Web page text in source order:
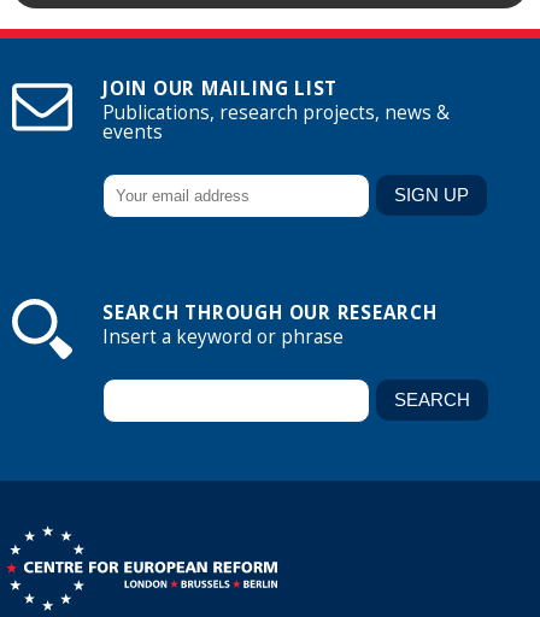
JOIN OUR MAILING LIST
Publications, research projects, news &
events
SEARCH THROUGH OUR RESEARCH
Insert a keyword or phrase